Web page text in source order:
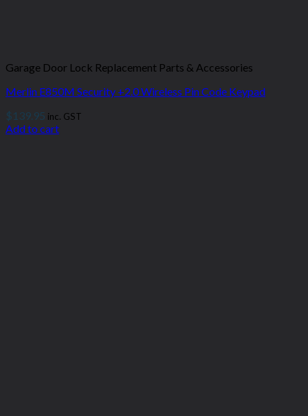
Garage Door Lock Replacement Parts & Accessories
Merlin E850M Security +2.0 Wireless Pin Code Keypad
$139.95 inc. GST
Add to cart